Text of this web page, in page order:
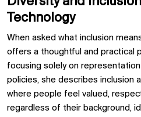
Technology
When asked what inclusion
offers a thoughtful and practical
focusing solely on
policies, she describes inclusion
where people feel valued,
regardless of their background,